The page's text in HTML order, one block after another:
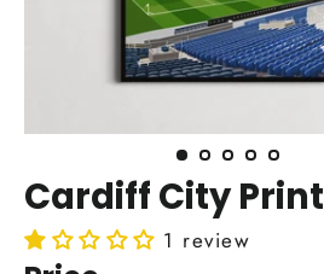
Cardiff City Print
1 review